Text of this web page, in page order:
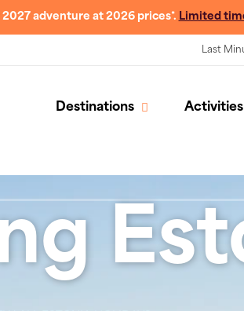
2027 adventure at 2026 prices*. Limited
Last
Destinations Activities